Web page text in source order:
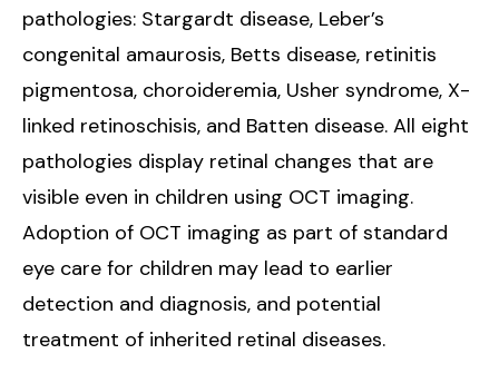
pathologies: Stargardt disease, Leber’s
congenital amaurosis, Betts disease, retinitis
pigmentosa, choroideremia, Usher syndrome, X-
linked retinoschisis, and Batten disease. All eight
pathologies display retinal changes that are
visible even in children using OCT imaging.
Adoption of OCT imaging as part of standard
eye care for children may lead to earlier
detection and diagnosis, and potential
treatment of inherited retinal diseases.